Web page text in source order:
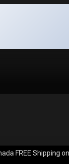
FREE Shipping